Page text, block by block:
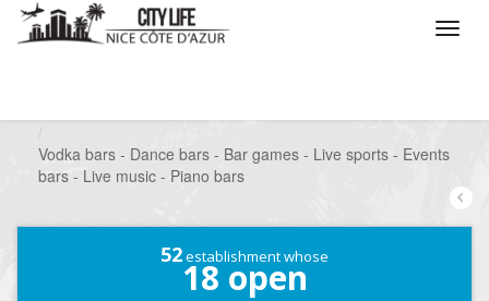
Vodka bars - Dance bars - Bar games - Live sports - Events
bars - Live music - Piano bars
52establishment whose
18 open